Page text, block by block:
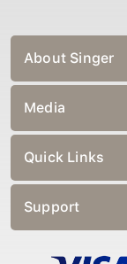
About Singer
Media
Quick Links
Support